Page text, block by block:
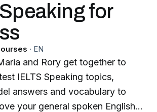
for
· EN
and Rory get together to
IELTS Speaking topics,
answers and vocabulary to
your general spoken English